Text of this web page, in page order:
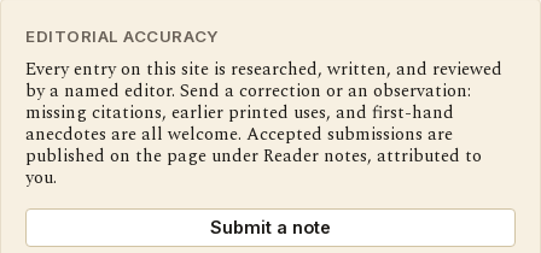
EDITORIAL ACCURACY
Every entry on this site is researched, written, and reviewed
by a named editor. Send a correction or an observation:
missing citations, earlier printed uses, and first-hand
anecdotes are all welcome. Accepted submissions are
published on the page under Reader notes, attributed to
you.
Submit a note